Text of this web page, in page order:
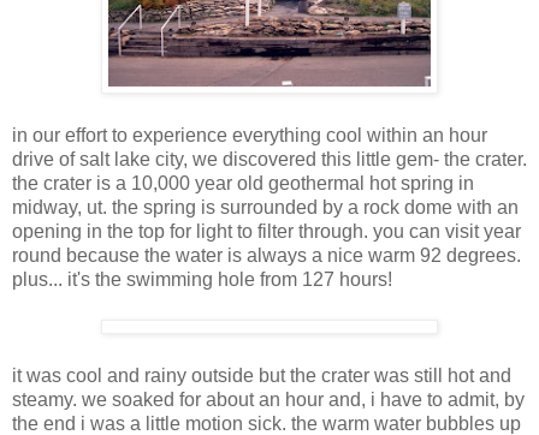
in our effort to experience everything cool within an hour
drive of salt lake city, we discovered this little gem- the crater.
the crater is a 10,000 year old geothermal hot spring in
midway, ut. the spring is surrounded by a rock dome with an
opening in the top for light to filter through. you can visit year
round because the water is always a nice warm 92 degrees.
plus... it's the swimming hole from 127 hours!
it was cool and rainy outside but the crater was still hot and
steamy. we soaked for about an hour and, i have to admit, by
the end i was a little motion sick. the warm water bubbles up